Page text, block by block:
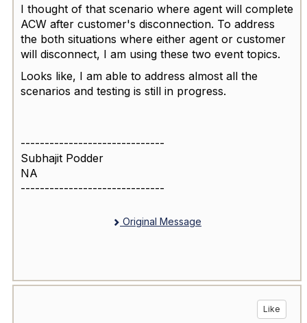
I thought of that scenario where agent will complete
ACW after customer's disconnection. To address
the both situations where either agent or customer
will disconnect, I am using these two event topics.
Looks like, I am able to address almost all the
scenarios and testing is still in progress.
------------------------------
Subhajit Podder
NA
------------------------------
Original Message
Like